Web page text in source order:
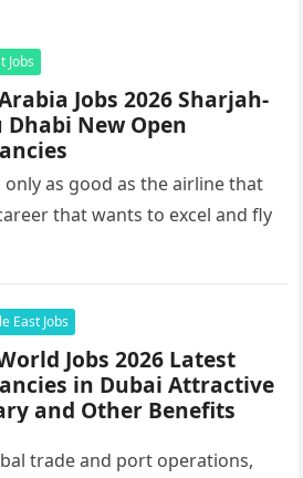
Jobs
Jobs 2026 Sharjah-
Dhabi New Open
only as good as the airline that
that wants to excel and fly
East Jobs
Jobs 2026 Latest
in Dubai Attractive
and Other Benefits
trade and port operations,